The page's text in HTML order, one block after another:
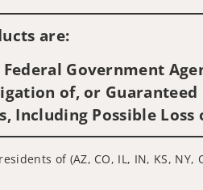
are:
Government
of, or
Including Possible
of (AZ, CO, IL, IN, KS,